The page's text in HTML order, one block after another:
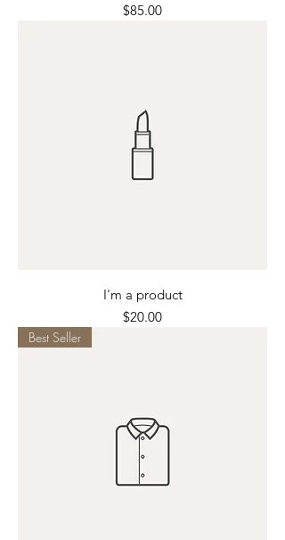
Price
$85.00
I'm a product
Price
$20.00
Best Seller